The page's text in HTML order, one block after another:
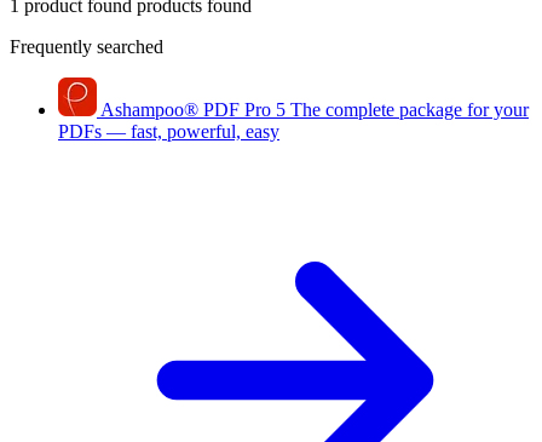
1 product found products found
Frequently searched
Ashampoo® PDF Pro 5 The complete package for your
PDFs — fast, powerful, easy